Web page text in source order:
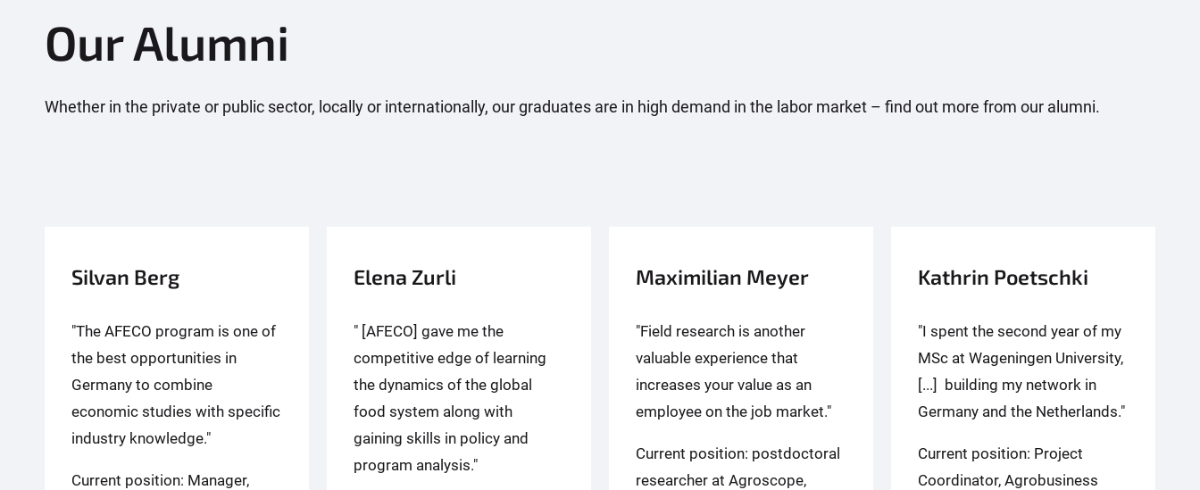
Our Alumni
Whether in the private or public sector, locally or internationally, our graduates are in high demand in the labor market – find out more from our alumni.
Silvan Berg
"The AFECO program is one of
the best opportunities in
Germany to combine
economic studies with specific
industry knowledge."
Current position: Manager,
Elena Zurli
" [AFECO] gave me the
competitive edge of learning
the dynamics of the global
food system along with
gaining skills in policy and
program analysis."
Maximilian Meyer
"Field research is another
valuable experience that
increases your value as an
employee on the job market."
Current position: postdoctoral
researcher at Agroscope,
Kathrin Poetschki
"I spent the second year of my
MSc at Wageningen University,
[...] building my network in
Germany and the Netherlands."
Current position: Project
Coordinator, Agrobusiness